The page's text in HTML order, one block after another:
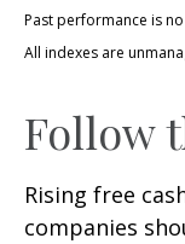
Past performance is
All indexes are
Follow
Rising free
companies